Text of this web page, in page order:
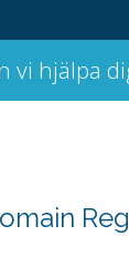
vi hjälpa